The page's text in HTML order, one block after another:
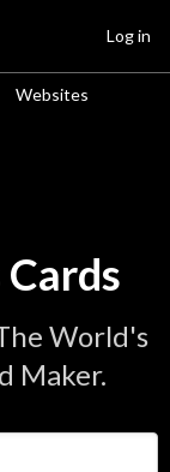
Websites
Log in
World's
Maker.